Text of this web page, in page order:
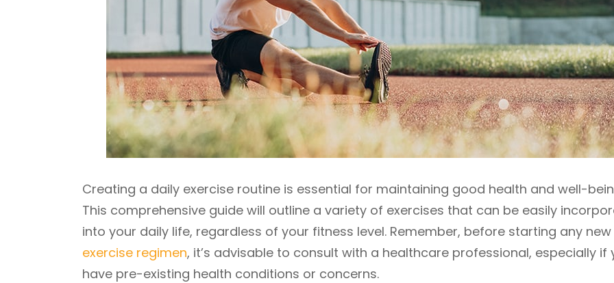
Creating a daily exercise routine is essential for maintaining good health and well-
This comprehensive guide will outline a variety of exercises that can be easily
into your daily life, regardless of your fitness level. Remember, before starting any new
exercise regimen, it’s advisable to consult with a healthcare professional, especially if
have pre-existing health conditions or concerns.